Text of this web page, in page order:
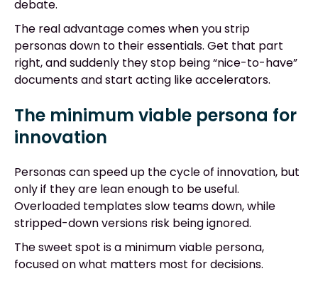
debate.
The real advantage comes when you strip
personas down to their essentials. Get that part
right, and suddenly they stop being “nice-to-have”
documents and start acting like accelerators.
The minimum viable persona for
innovation
Personas can speed up the cycle of innovation, but
only if they are lean enough to be useful.
Overloaded templates slow teams down, while
stripped-down versions risk being ignored.
The sweet spot is a minimum viable persona,
focused on what matters most for decisions.